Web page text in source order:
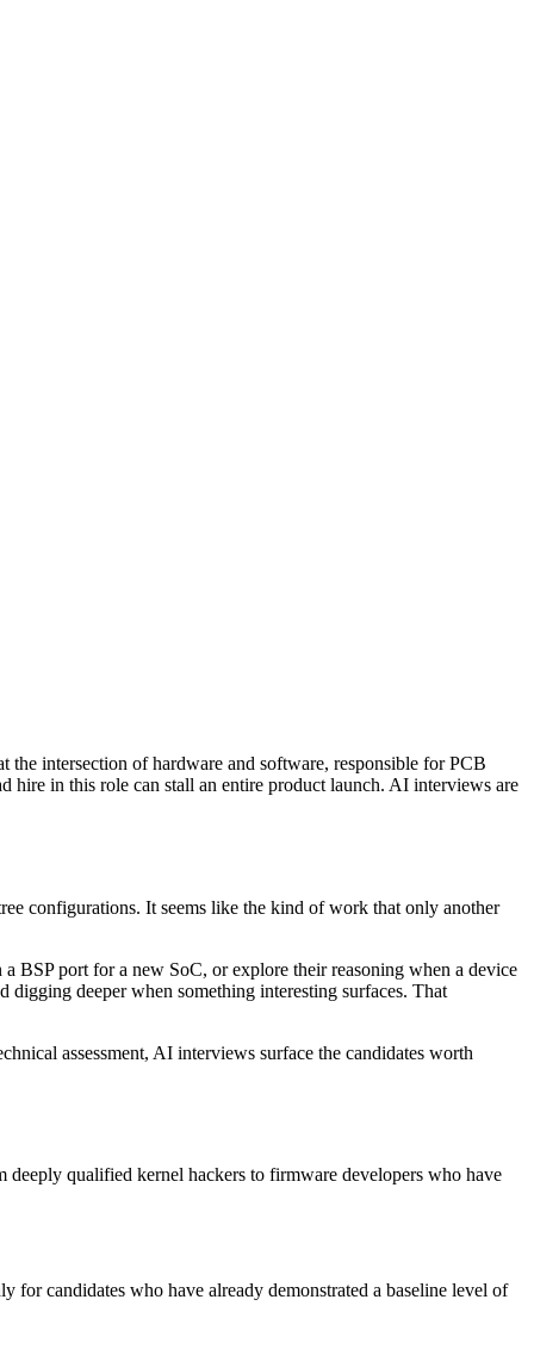
the intersection of hardware and software, responsible for PCB
hire in this role can stall an entire product launch. AI interviews are
configurations. It seems like the kind of work that only another
BSP port for a new SoC, or explore their reasoning when a device
digging deeper when something interesting surfaces. That
assessment, AI interviews surface the candidates worth
deeply qualified kernel hackers to firmware developers who have
for candidates who have already demonstrated a baseline level of